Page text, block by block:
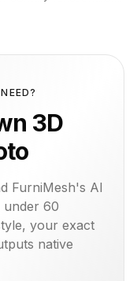
3D
FurniMesh's AI
under 60
your exact
native